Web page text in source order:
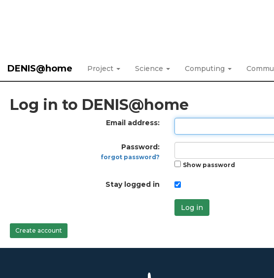
DENIS@home Project Science Computing
Log in to DENIS@home
Email address:
Password:
forgot password?
Show password
Stay logged in
Log in
Create account